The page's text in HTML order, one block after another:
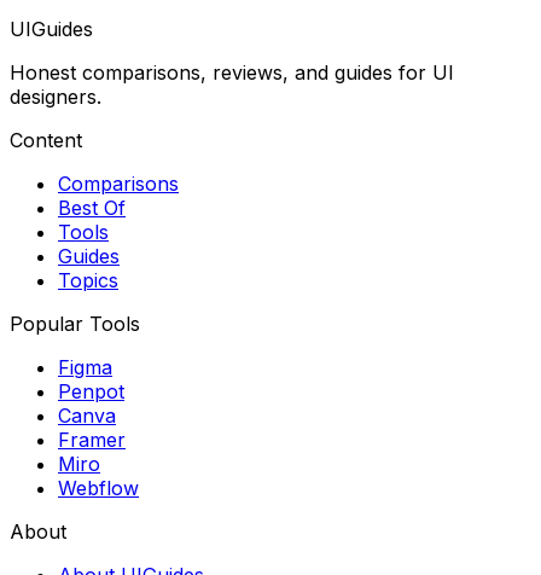
UIGuides
Honest comparisons, reviews, and guides for UI
designers.
Content
Comparisons
Best Of
Tools
Guides
Topics
Popular Tools
Figma
Penpot
Canva
Framer
Miro
Webflow
About